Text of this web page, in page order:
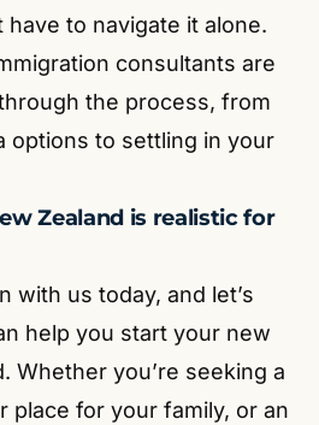
have to navigate it alone.
consultants are
the process, from
options to settling in your
Zealand is realistic for
with us today, and let’s
help you start your new
Whether you’re seeking a
place for your family, or an